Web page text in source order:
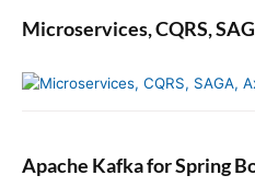
i
.
Microservices, CQRS,
Apache Kafka for Spring